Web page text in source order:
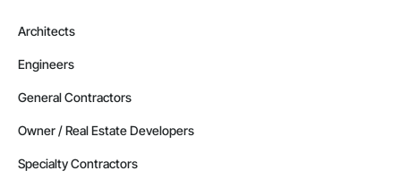
Architects
Engineers
General Contractors
Owner / Real Estate Developers
Specialty Contractors